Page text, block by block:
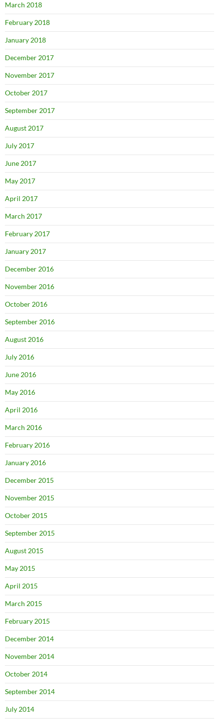
March 2018
February 2018
January 2018
December 2017
November 2017
October 2017
September 2017
August 2017
July 2017
June 2017
May 2017
April 2017
March 2017
February 2017
January 2017
December 2016
November 2016
October 2016
September 2016
August 2016
July 2016
June 2016
May 2016
April 2016
March 2016
February 2016
January 2016
December 2015
November 2015
October 2015
September 2015
August 2015
May 2015
April 2015
March 2015
February 2015
December 2014
November 2014
October 2014
September 2014
July 2014